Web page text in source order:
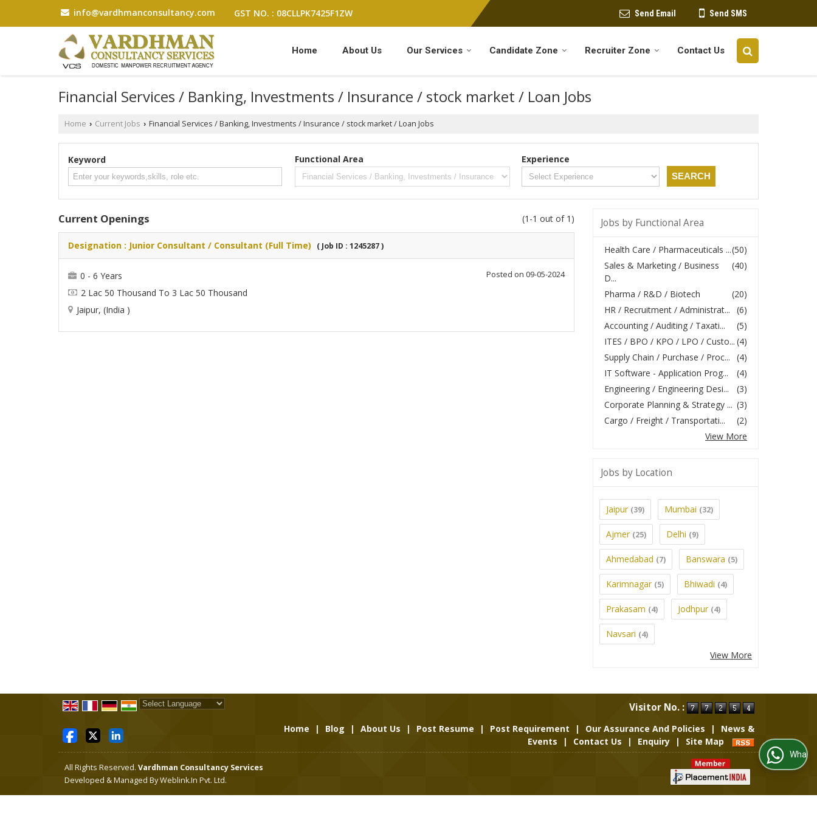
Send SMS
info@vardhmanconsultancy.com GST NO. : 08CLLPK7425F1ZW Send Email
Home About Us Our Services Candidate Zone Recruiter Zone Contact Us
Financial Services / Banking, Investments / Insurance / stock market / Loan Jobs
Home › Current Jobs › Financial Services / Banking, Investments / Insurance / stock market / Loan Jobs
Keyword Functional Area Experience
(1-1 out of 1)
Current Openings
Designation : Junior Consultant / Consultant (Full Time) ( Job ID : 1245287 )
Posted on 09-05-2024
0 - 6 Years
2 Lac 50 Thousand To 3 Lac 50 Thousand
Jaipur, (India )
Jobs by Functional Area
(50)
Health Care / Pharmaceuticals ...
(40)
Sales & Marketing / Business
D...
(20)
Pharma / R&D / Biotech
(6)
HR / Recruitment / Administrat...
(5)
Accounting / Auditing / Taxati...
(4)
ITES / BPO / KPO / LPO / Custo...
(4)
Supply Chain / Purchase / Proc...
(4)
IT Software - Application Prog...
(3)
Engineering / Engineering Desi...
(3)
Corporate Planning & Strategy ...
(2)
Cargo / Freight / Transportati...
View More
Jobs by Location
Jaipur (39) Mumbai (32)
Ajmer (25) Delhi (9)
Ahmedabad (7) Banswara (5)
Karimnagar (5) Bhiwadi (4)
Prakasam (4) Jodhpur (4)
Navsari (4)
View More
Visitor No. :
Home | Blog | About Us | Post Resume | Post Requirement | Our Assurance And Policies |
News &
Events
| Contact Us | Enquiry | Site Map
All Rights Reserved. Vardhman Consultancy Services
Developed & Managed ByWeblink.In Pvt. Ltd.
WhatsApp Us